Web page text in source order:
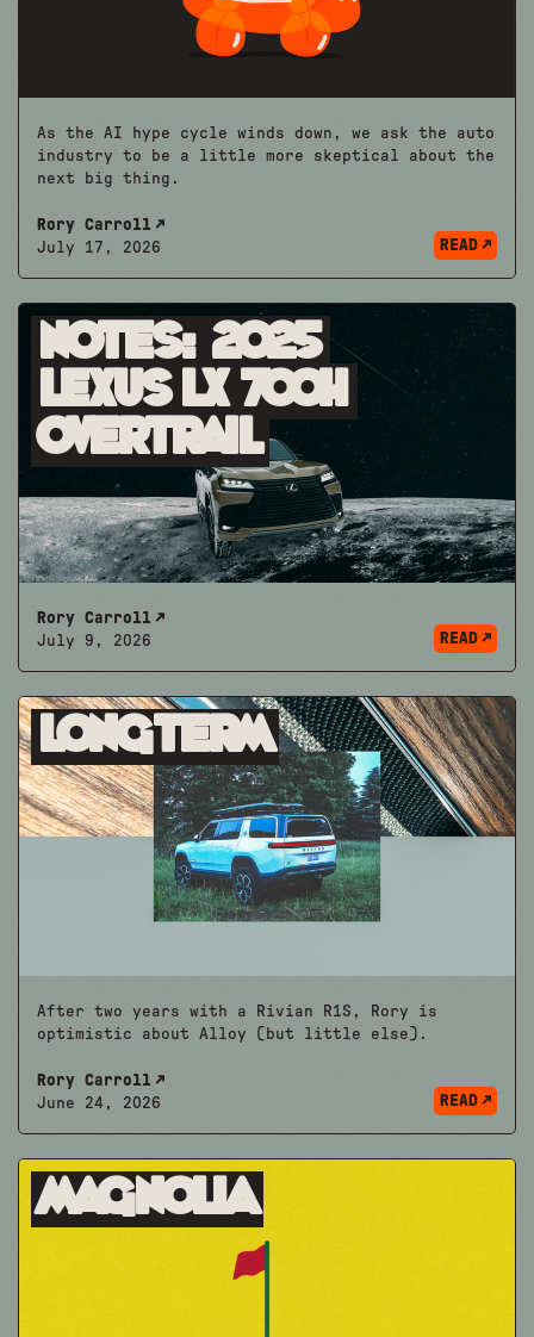
As the AI hype cycle winds down, we ask the auto
industry to be a little more skeptical about the
next big thing.
Rory Carroll
July 17, 2026
READ
Notes: 2025
Lexus LX 700h
Overtrail
Rory Carroll
July 9, 2026
READ
Longterm
After two years with a Rivian R1S, Rory is
optimistic about Alloy (but little else).
Rory Carroll
June 24, 2026
READ
Magnolia